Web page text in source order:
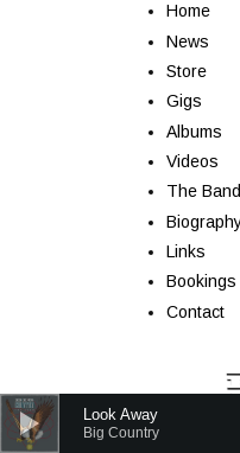
Home
News
Store
Gigs
Albums
Videos
The Band
Links
Bookings
Contact
Audio Player
Big Country
Look Away